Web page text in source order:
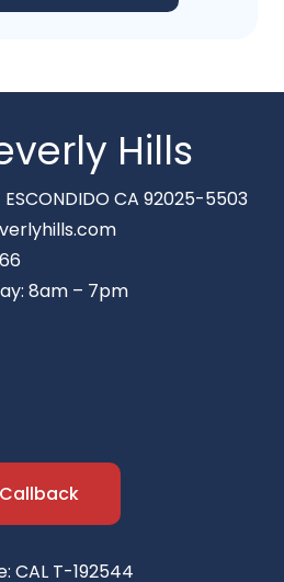
Hills
ESCONDIDO CA 92025-5503
8am – 7pm
Callback
CAL T-192544